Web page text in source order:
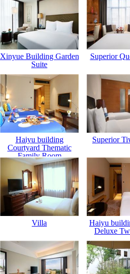
Xinyue Building Garden
Suite
Superior
Haiyu building
Courtyard Thematic
Family Room
Superior
Villa
Haiyu
Deluxe